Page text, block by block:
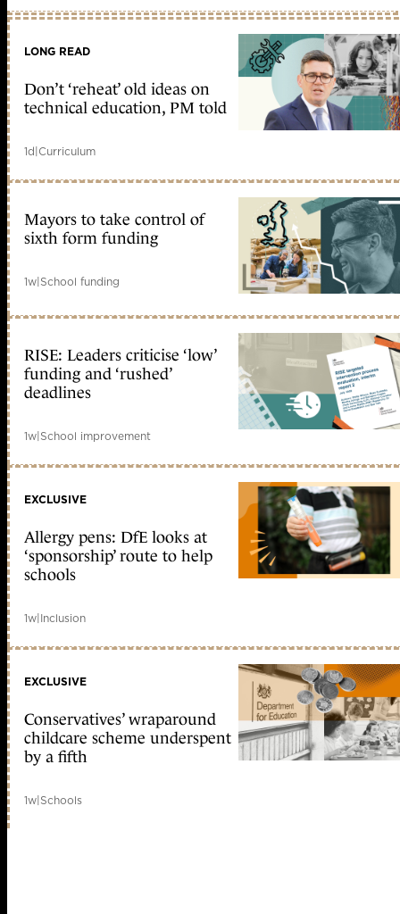
LONG READ
Don’t ‘reheat’ old ideas on
technical education, PM told
1d|Curriculum
Mayors to take control of
sixth form funding
1w|School funding
RISE: Leaders criticise ‘low’
funding and ‘rushed’
deadlines
1w|School improvement
EXCLUSIVE
Allergy pens: DfE looks at
‘sponsorship’ route to help
schools
1w|Inclusion
EXCLUSIVE
Conservatives’ wraparound
childcare scheme underspent
by a fifth
1w|Schools